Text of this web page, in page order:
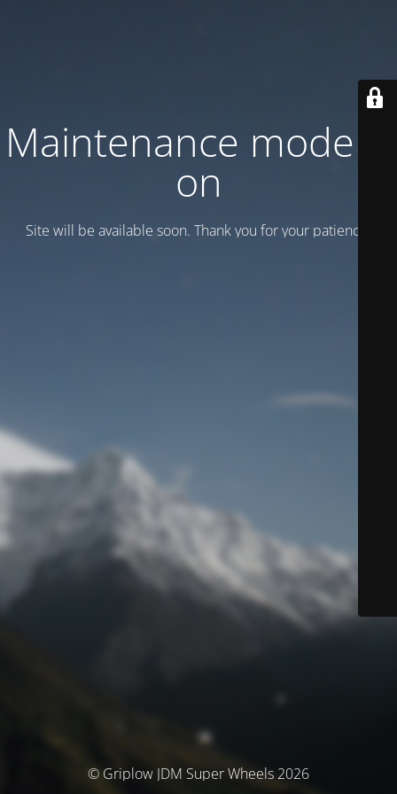
Maintenance mode is
on
Site will be available soon. Thank you for your patience!
© Griplow JDM Super Wheels 2026